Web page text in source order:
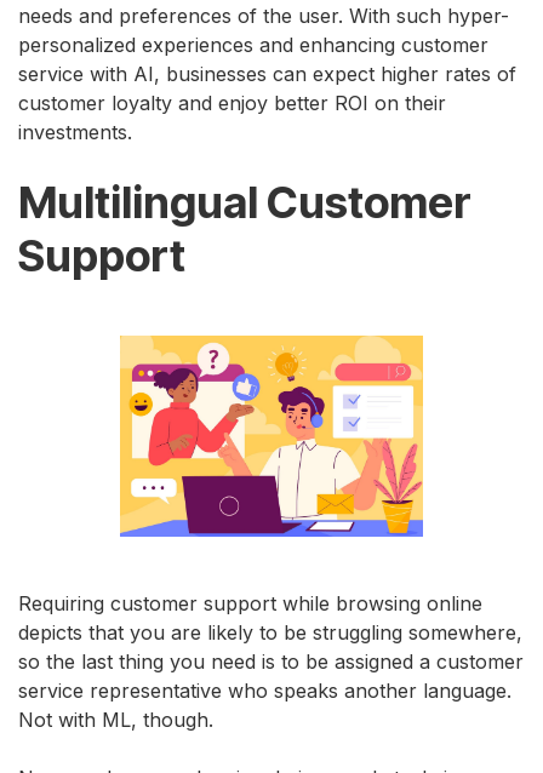
needs and preferences of the user. With such hyper-
personalized experiences and enhancing customer
service with AI, businesses can expect higher rates of
customer loyalty and enjoy better ROI on their
investments.
Multilingual Customer
Support
Requiring customer support while browsing online
depicts that you are likely to be struggling somewhere,
so the last thing you need is to be assigned a customer
service representative who speaks another language.
Not with ML, though.